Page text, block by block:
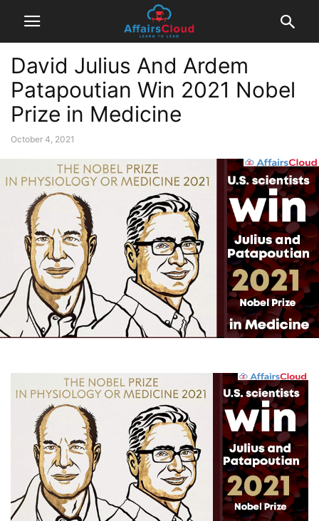
David Julius And Ardem
Patapoutian Win 2021 Nobel
Prize in Medicine
October 4, 2021